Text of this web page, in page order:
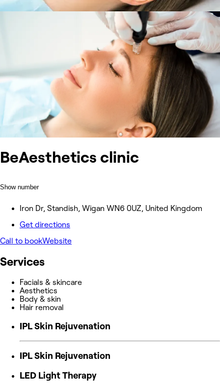
BeAesthetics clinic
Show number
Iron Dr, Standish, Wigan WN6 0UZ, United Kingdom
Get directions
Call to bookWebsite
Services
Facials & skincare
Aesthetics
Body & skin
Hair removal
IPL Skin Rejuvenation
IPL Skin Rejuvenation
LED Light Therapy